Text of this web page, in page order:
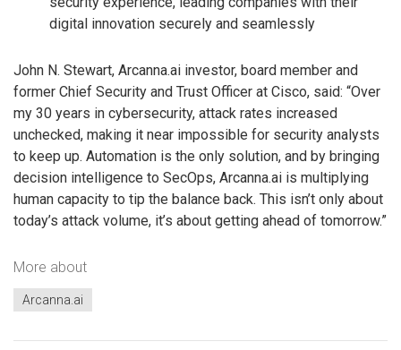
digital innovation securely and seamlessly
John N. Stewart, Arcanna.ai investor, board member and
former Chief Security and Trust Officer at Cisco, said: “Over
my 30 years in cybersecurity, attack rates increased
unchecked, making it near impossible for security analysts
to keep up. Automation is the only solution, and by bringing
decision intelligence to SecOps, Arcanna.ai is multiplying
human capacity to tip the balance back. This isn’t only about
today’s attack volume, it’s about getting ahead of tomorrow.”
More about
Arcanna.ai